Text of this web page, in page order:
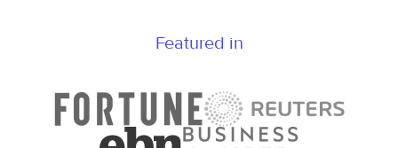
Featured in